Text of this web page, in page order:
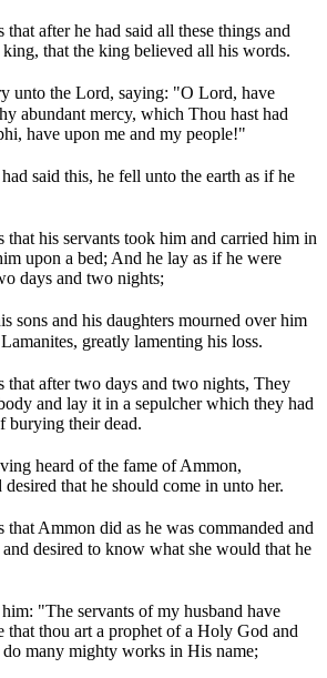
that after he had said all these things and
that the king believed all his words.
unto the Lord, saying: "O Lord, have
abundant mercy, which Thou hast had
have upon me and my people!"
said this, he fell unto the earth as if he
that his servants took him and carried him in
upon a bed; And he lay as if he were
days and two nights;
sons and his daughters mourned over him
greatly lamenting his loss.
that after two days and two nights, They
and lay it in a sepulcher which they had
burying their dead.
heard of the fame of Ammon,
desired that he should come in unto her.
that Ammon did as he was commanded and
desired to know what she would that he
"The servants of my husband have
that thou art a prophet of a Holy God and
many mighty works in His name;